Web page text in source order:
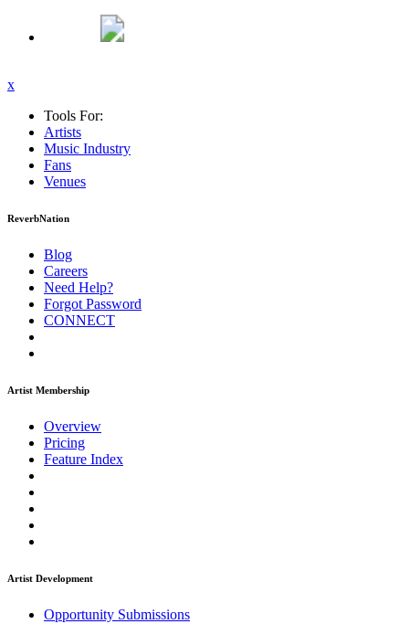
x
Tools For:
Artists
Music Industry
Fans
Venues
ReverbNation
Blog
Careers
Need Help?
Forgot Password
CONNECT
Artist Membership
Overview
Pricing
Feature Index
Artist Development
Opportunity Submissions